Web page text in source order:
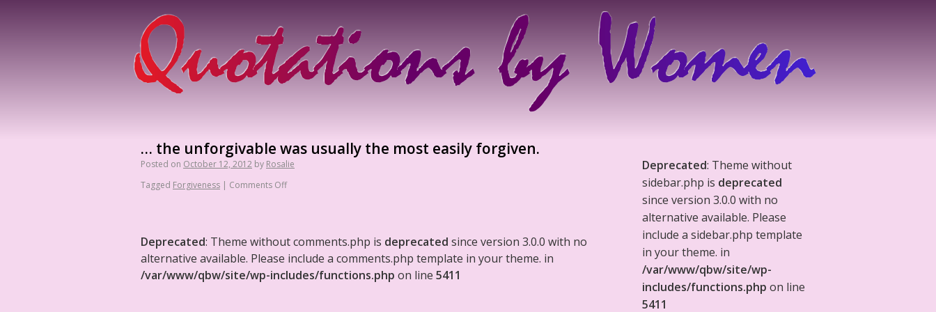
… the unforgivable was usually the most easily forgiven.
Posted on October 12, 2012 by Rosalie
Tagged Forgiveness | Comments Off
Deprecated: Theme without comments.php is deprecated since version 3.0.0 with no
alternative available. Please include a comments.php template in your theme. in
/var/www/qbw/site/wp-includes/functions.php on line 5411
Deprecated: Theme without
sidebar.php is deprecated
since version 3.0.0 with no
alternative available. Please
include a sidebar.php template
in your theme. in
/var/www/qbw/site/wp-
includes/functions.php on line
5411